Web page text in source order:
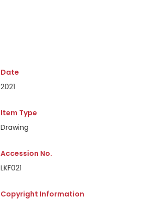
Date
2021
Item Type
Drawing
Accession No.
LKF021
Copyright Information